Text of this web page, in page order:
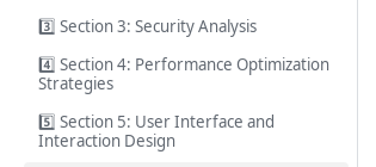
3️⃣ Section 3: Security Analysis
4️⃣ Section 4: Performance Optimization
Strategies
5️⃣ Section 5: User Interface and
Interaction Design